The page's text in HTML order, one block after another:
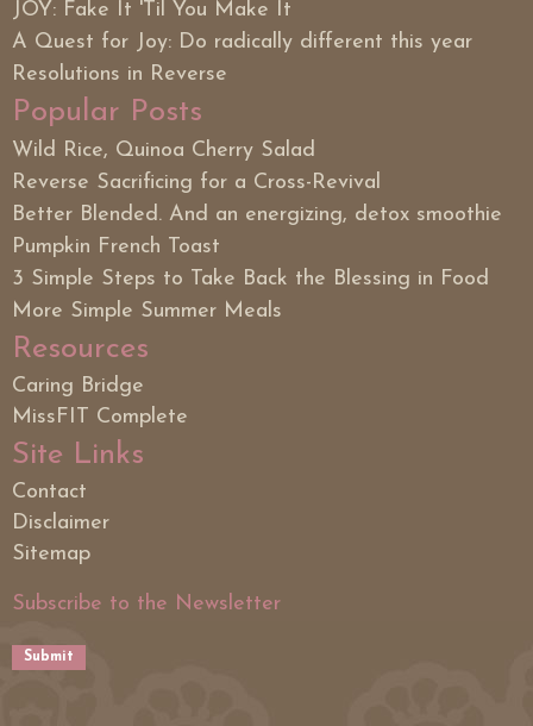
JOY: Fake It 'Til You Make It
A Quest for Joy: Do radically different this year
Resolutions in Reverse
Popular Posts
Wild Rice, Quinoa Cherry Salad
Reverse Sacrificing for a Cross-Revival
Better Blended. And an energizing, detox smoothie
Pumpkin French Toast
3 Simple Steps to Take Back the Blessing in Food
More Simple Summer Meals
Resources
Caring Bridge
MissFIT Complete
Site Links
Contact
Disclaimer
Sitemap
Subscribe to the Newsletter